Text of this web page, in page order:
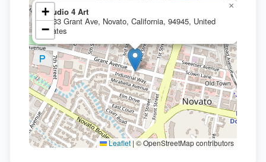
Studio 4 Art
1133 Grant Ave, Novato, California, 94945, United
States
×
+
−
Leaflet|© OpenStreetMap contributors